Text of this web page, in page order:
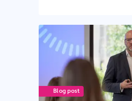
Blog post